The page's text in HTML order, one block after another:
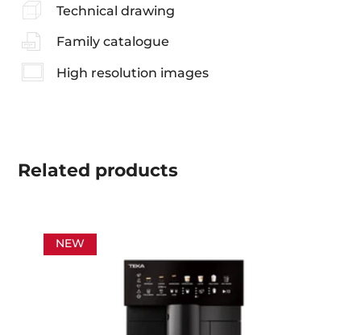
Technical drawing
Family catalogue
High resolution images
Related products
NEW